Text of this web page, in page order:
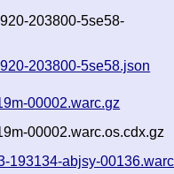
203800-5se58-
203800-5se58.json
00002.warc.gz
00002.warc.os.cdx.gz
193134-abjsy-